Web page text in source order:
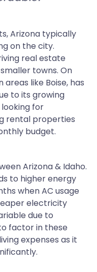
Arizona typically
on the city.
real estate
towns. On
areas like Boise, has
to its growing
for
rental properties
budget.
Arizona & Idaho.
to higher energy
when AC usage
electricity
due to
factor in these
expenses as it